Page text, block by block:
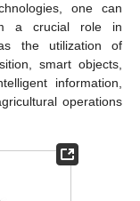
one can
a crucial role in
the utilization of
smart objects,
information,
operations